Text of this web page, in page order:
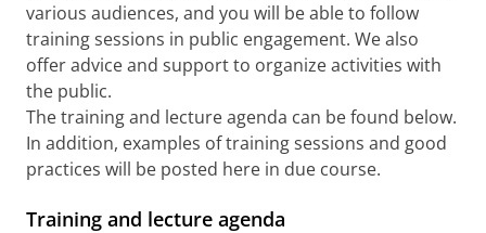
various audiences, and you will be able to follow
training sessions in public engagement. We also
offer advice and support to organize activities with
the public.
The training and lecture agenda can be found below.
In addition, examples of training sessions and good
practices will be posted here in due course.
Training and lecture agenda